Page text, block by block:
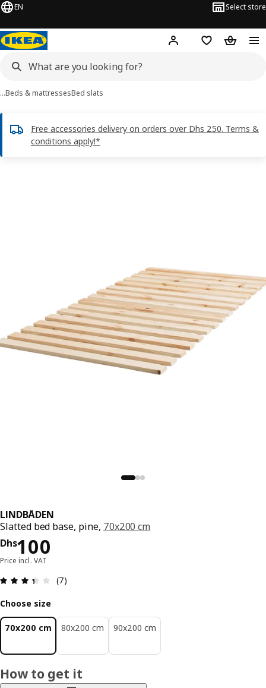
EN Select store
Hej! Log in or sign up
Shopping list
…Beds & mattressesBed slats
Free accessories delivery on orders over Dhs 250. Terms &
conditions apply!*
LINDBÅDEN
Slatted bed base, pine, 70x200 cm
Dhs100
Price Dhs 100
Price incl. VAT
Review: 3.4 out of 5 stars. Total reviews: 7
(7)
Choose size
70x200 cm 80x200 cm 90x200 cm
How to get it